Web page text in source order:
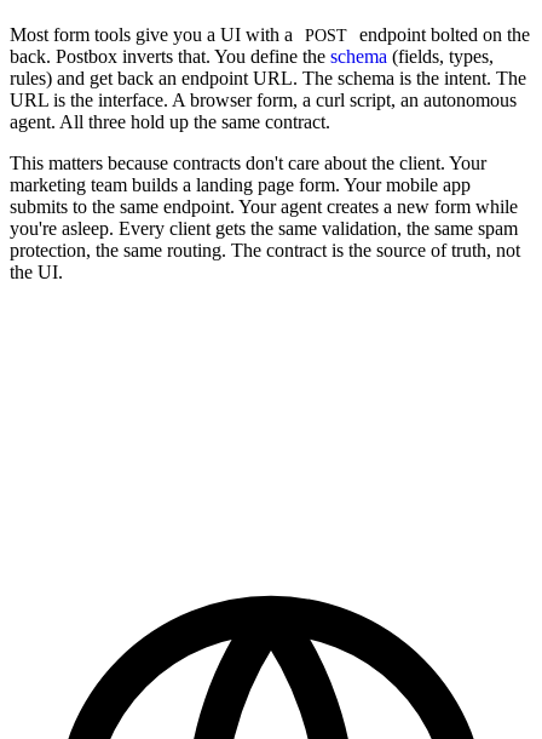
Most form tools give you a UI with a POST
endpoint bolted on the
back. Postbox inverts that. You define the schema (fields, types,
rules) and get back an endpoint URL. The schema is the intent. The
URL is the interface. A browser form, a curl script, an autonomous
agent. All three hold up the same contract.
This matters because contracts don't care about the client. Your
marketing team builds a landing page form. Your mobile app
submits to the same endpoint. Your agent creates a new form while
you're asleep. Every client gets the same validation, the same spam
protection, the same routing. The contract is the source of truth, not
the UI.